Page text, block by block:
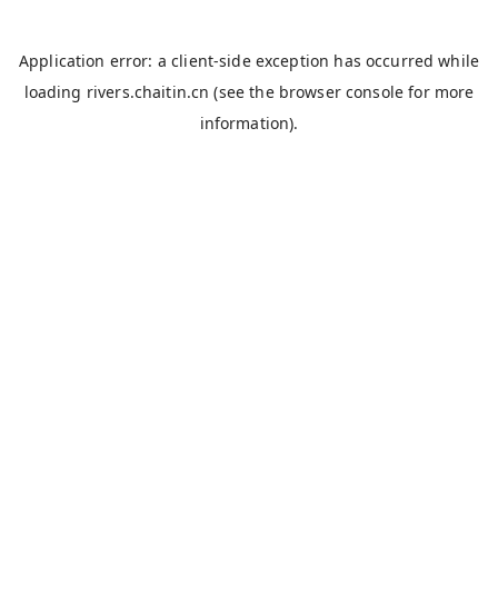
Application error: aclient-side exception has occurred while
loading rivers.chaitin.cn (see the browser console for more
information).